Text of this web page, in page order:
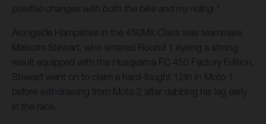
positive changes with both the bike and my riding."
Alongside Hampshire in the 450MX Class was teammate
Malcolm Stewart, who entered Round 1 eyeing a strong
result equipped with the Husqvarna FC 450 Factory Edition.
Stewart went on to claim a hard-fought 12th in Moto 1,
before withdrawing from Moto 2 after dabbing his leg early
in the race.